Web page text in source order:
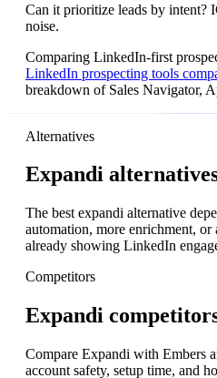
Can it prioritize leads by intent?
noise.
Comparing LinkedIn-first
LinkedIn prospecting tools
breakdown of Sales Navigator,
Alternatives
Expandi
The best expandi alternative
automation, more enrichment, or
already showing LinkedIn
Competitors
Expandi
Compare Expandi with Embers
account safety, setup time, and